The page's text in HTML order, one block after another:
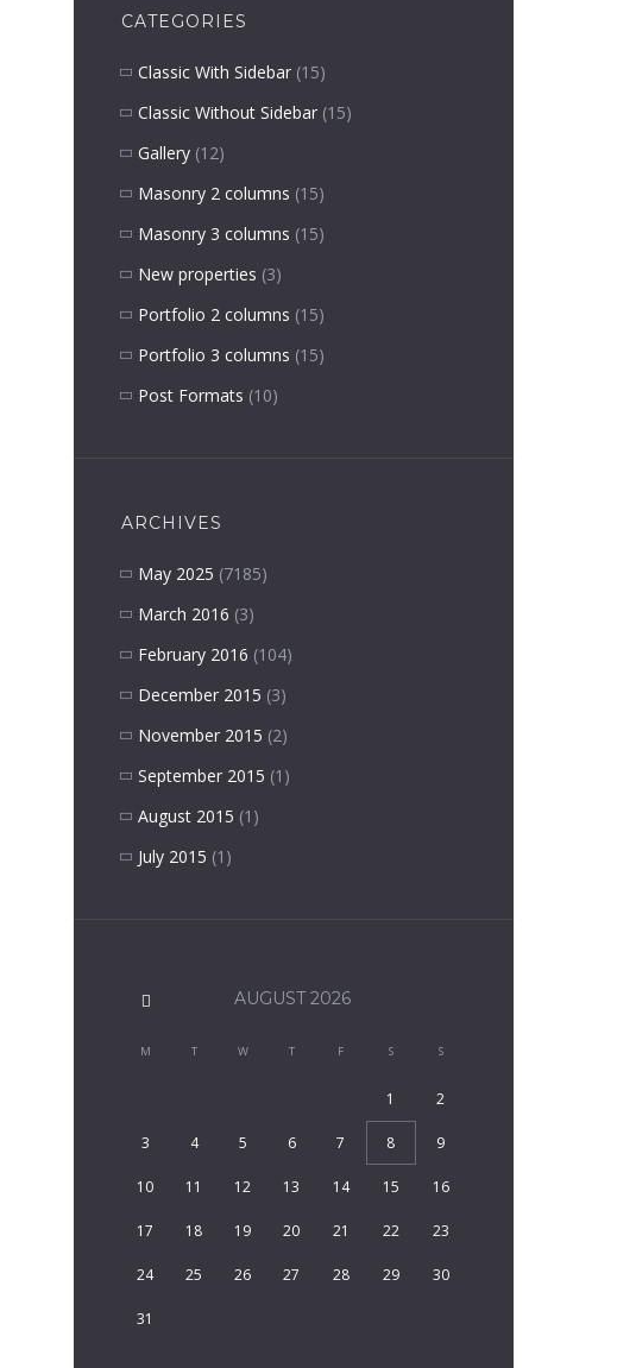
CATEGORIES
Classic With Sidebar(15)
Classic Without Sidebar(15)
Gallery(12)
Masonry 2 columns (15)
Masonry 3 columns (15)
New properties (3)
Portfolio 2 columns (15)
Portfolio 3 columns (15)
Post Formats (10)
ARCHIVES
May 2025 (7185)
March 2016 (3)
February 2016 (104)
December 2015 (3)
November 2015 (2)
September 2015 (1)
August 2015 (1)
July 2015 (1)
AUGUST2026
M T W T F S S
1 2
3 4 5 6 7 8 9
10 11 12 13 14 15 16
17 18 19 20 21 22 23
24 25 26 27 28 29 30
31